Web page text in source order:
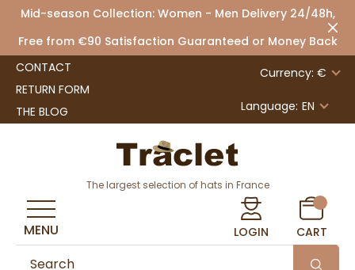
Mid-season Collection: Women - Men Delivery 24/48h,
Free from €90 Satisfaction Guaranteed or Money Back
CONTACT
RETURN FORM
THE BLOG
Currency: €
Language: EN
The largest selection of hats in France
LOGIN CART
MENU